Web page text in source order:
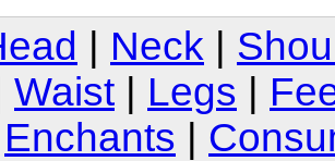
Neck
Waist Legs
Enchants